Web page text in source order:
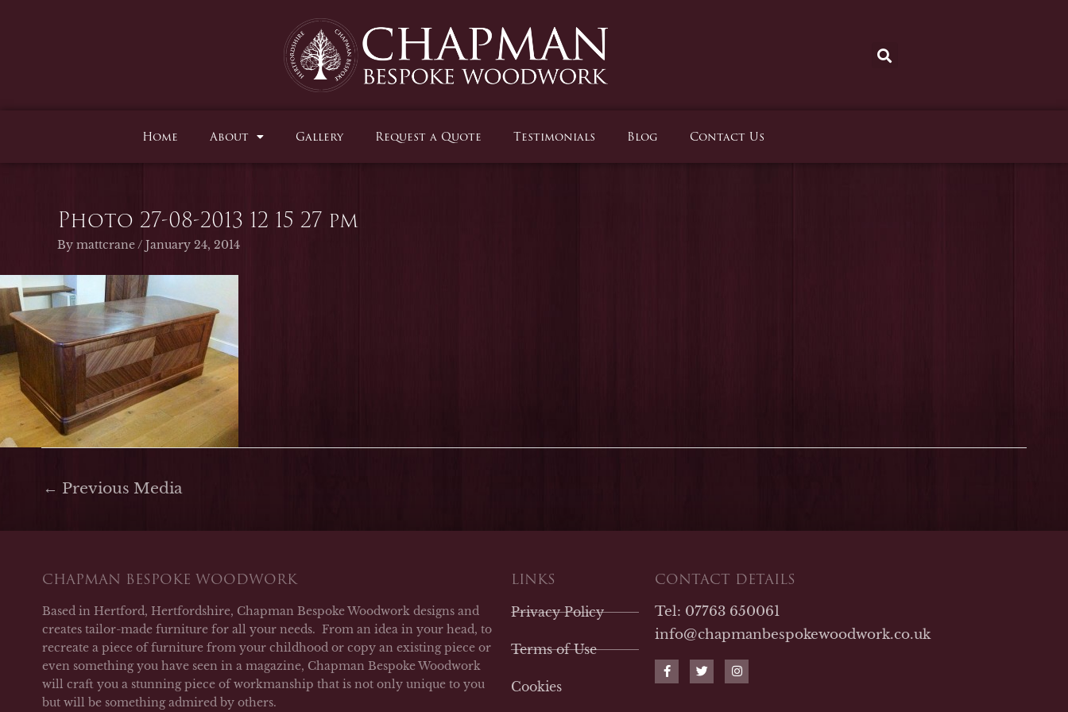
Home About Gallery Request a Quote Testimonials Blog Contact Us
Photo 27-08-2013 12 15 27 pm
By mattcrane / January 24, 2014
← Previous Media
CHAPMAN BESPOKE WOODWORK
Based in Hertford, Hertfordshire, Chapman Bespoke Woodwork designs and
creates tailor-made furniture for all your needs. From an idea in your head, to
recreate a piece of furniture from your childhood or copy an existing piece or
even something you have seen in a magazine, Chapman Bespoke Woodwork
will craft you a stunning piece of workmanship that is not only unique to you
but will be something admired by others.
LINKS
Privacy Policy
Terms of Use
Cookies
CONTACT DETAILS
Tel: 07763 650061
info@chapmanbespokewoodwork.co.uk
F
a
c
T
w
i
I
n
s